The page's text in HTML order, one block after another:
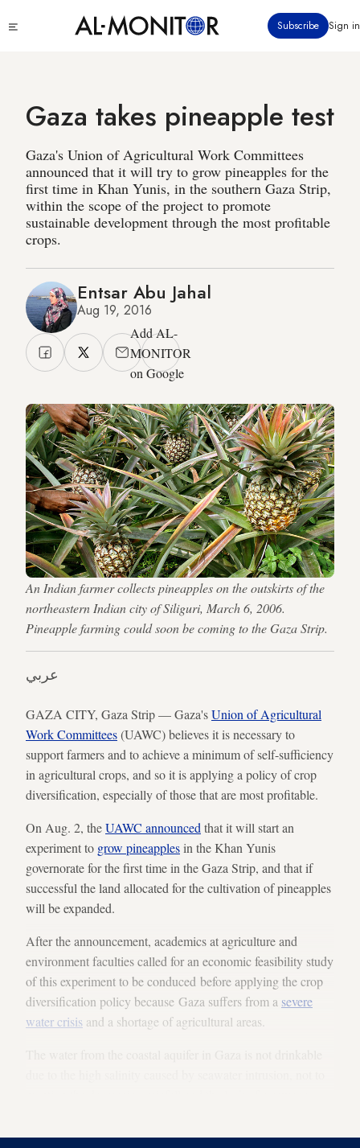
to
Subscribe Sign in
Gaza takes pineapple test
Gaza's Union of Agricultural Work Committees
announced that it will try to grow pineapples for the
first time in Khan Yunis, in the southern Gaza Strip,
within the scope of the project to promote
sustainable development through the most profitable
crops.
Entsar Abu Jahal
Aug 19, 2016
Add AL-
MONITOR
on Google
An Indian farmer collects pineapples on the outskirts of the
northeastern Indian city of Siliguri, March 6, 2006.
Pineapple farming could soon be coming to the Gaza Strip.
عربي
GAZA CITY, Gaza Strip — Gaza'sUnion of Agricultural
Work Committees(UAWC) believes it is necessary to
support farmers and to achieve a minimum of self-sufficiency
in agricultural crops, and so it is applying a policy of crop
diversification, especially of those that are most profitable.
On Aug. 2, theUAWC announced that it will start an
experiment to grow pineapplesin the Khan Yunis
governorate for the first time in the Gaza Strip, and that if
successful the land allocated for the cultivation of pineapples
will be expanded.
After the announcement, academics at agriculture and
environment faculties called for an economic feasibility study
of this experiment to be conduced before applying the crop
diversification policy because Gaza suffers from a severe
water crisis and a shortage of agricultural areas.